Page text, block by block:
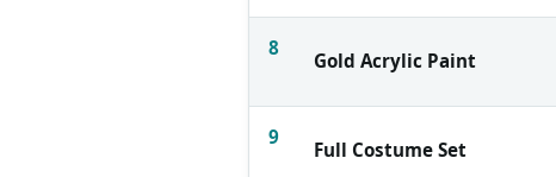
8
Gold Acrylic Paint
9
Full Costume Set